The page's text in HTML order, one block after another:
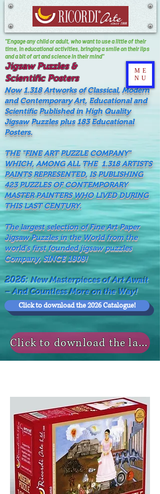
Jigsaw Puzzles &
Scientific Posters
"Engage any child or adult, who want to use a little of their
time, In educational activities, bringing a smile on their lips
and a bit of art and science in their mind"
Now 1.318 Artworks of Classical, Modern
and Contemporary Art, Educational and
Scientific Published in High Quality
Jigsaw Puzzles plus 183 Educational
Posters.
THE "FINE ART PUZZLE COMPANY"
WHICH, AMONG ALL THE 1.318 ARTISTS
PAINTS REPRESENTED, IS PUBLISHING
423 PUZZLES OF CONTEMPORARY
MASTER PAINTERS WHO LIVED DURING
THIS LAST CENTURY.
The largest selection of Fine Art Paper
Jigsaw Puzzles in the World from the
world's first founded jigsaw puzzles
Company, SINCE 1808!
2026:New Masterpieces of Art Await
– And Countless More on the Way!
Click to download the 2026 Catalogue!
Click to download the last NEWS MODELS!
ME
NU